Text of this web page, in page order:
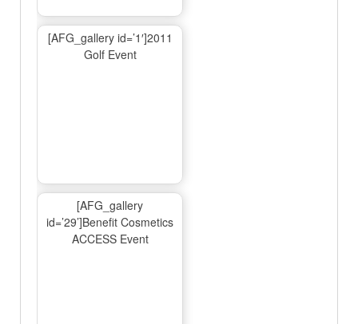
[AFG_gallery id=’1′]2011
Golf Event
[AFG_gallery
id=’29’]Benefit Cosmetics
ACCESS Event